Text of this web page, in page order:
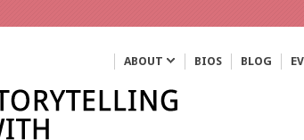
ABOUT BIOS BLOG